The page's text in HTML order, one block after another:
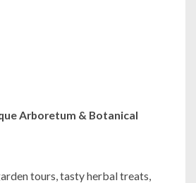
Arboretum & Botanical
tours, tasty herbal treats,